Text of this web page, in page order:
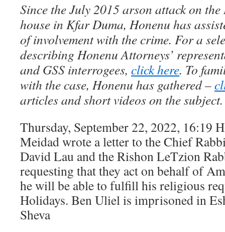
Since the July 2015 arson attack on the
house in Kfar Duma, Honenu has
of involvement with the crime. For a
describing Honenu Attorneys’
and GSS interrogees, click here. To
with the case, Honenu has gathered –
articles and short videos on the subject.
Thursday, September 22, 2022, 16:19
Meidad wrote a letter to the Chief
David Lau and the Rishon LeTzion
requesting that they act on behalf of
he will be able to fulfill his religious
Holidays. Ben Uliel is imprisoned in
Sheva